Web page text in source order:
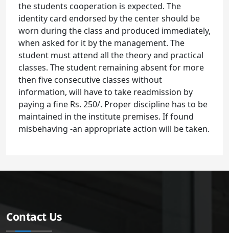
the students cooperation is expected. The
identity card endorsed by the center should be
worn during the class and produced immediately,
when asked for it by the management. The
student must attend all the theory and practical
classes. The student remaining absent for more
then five consecutive classes without
information, will have to take readmission by
paying a fine Rs. 250/. Proper discipline has to be
maintained in the institute premises. If found
misbehaving -an appropriate action will be taken.
Contact Us